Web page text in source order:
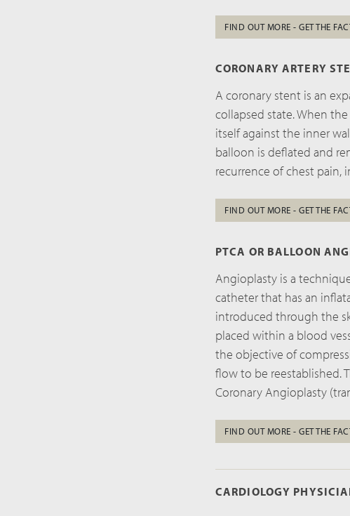
FIND OUT MORE - GET THE
CORONARY ARTERY
A coronary stent is an
collapsed state. When
itself against the inner
balloon is deflated and
recurrence of chest pain,
FIND OUT MORE - GET THE
PTCA OR BALLOON
Angioplasty is a
catheter that has an
introduced through the
placed within a blood
the objective of
flow to be reestablished.
Coronary Angioplasty
FIND OUT MORE - GET THE
CARDIOLOGY